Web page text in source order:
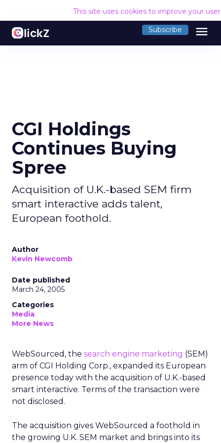
This site uses cookies to improve your
Subscribe menu
CGI Holdings
Continues Buying
Spree
Acquisition of U.K.-based SEM firm
smart interactive adds talent,
European foothold.
Author
Kevin Newcomb
Date published
March 24, 2005
Categories
Media
More News
WebSourced, the search engine marketing (SEM)
arm of CGI Holding Corp., expanded its European
presence today with the acquisition of U.K.-based
smart interactive. Terms of the transaction were
not disclosed.
The acquisition gives WebSourced a foothold in
the growing U.K. SEM market and brings into its